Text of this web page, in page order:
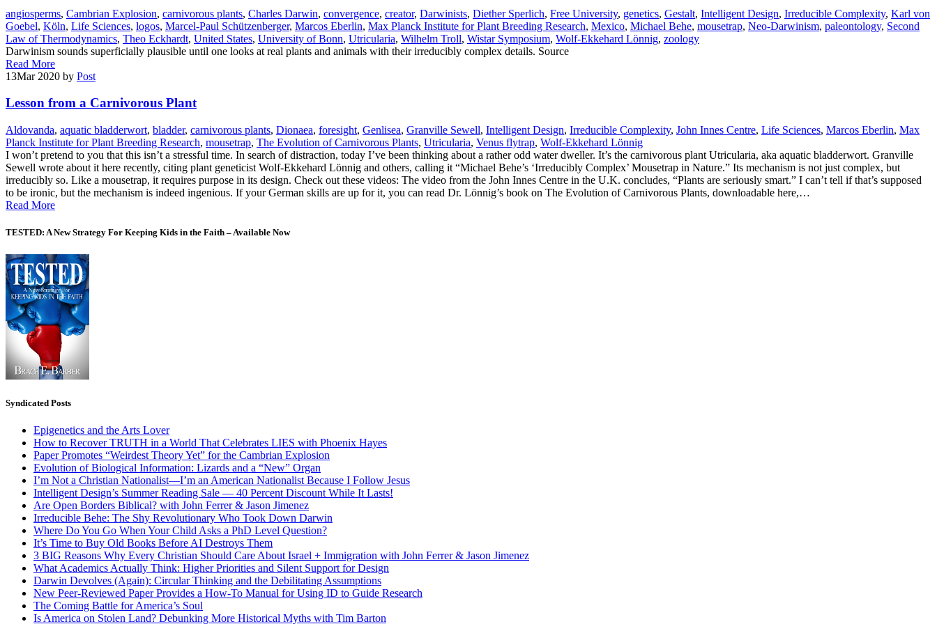
angiosperms, Cambrian Explosion, carnivorous plants, Charles Darwin, convergence, creator, Darwinists, Diether Sperlich, Free University, genetics, Gestalt, Intelligent Design, Irreducible Complexity, Karl von
Goebel, Köln, Life Sciences, logos, Marcel-Paul Schützenberger, Marcos Eberlin, Max Planck Institute for Plant Breeding Research, Mexico, Michael Behe, mousetrap, Neo-Darwinism, paleontology, Second
Law of Thermodynamics, Theo Eckhardt, United States, University of Bonn, Utricularia, Wilhelm Troll, Wistar Symposium, Wolf-Ekkehard Lönnig, zoology
Darwinism sounds superficially plausible until one looks at real plants and animals with their irreducibly complex details. Source
Read More
13Mar 2020 by Post
Lesson from a Carnivorous Plant
Aldovanda, aquatic bladderwort, bladder, carnivorous plants, Dionaea, foresight, Genlisea, Granville Sewell, Intelligent Design, Irreducible Complexity, John Innes Centre, Life Sciences, Marcos Eberlin, Max
Planck Institute for Plant Breeding Research, mousetrap, The Evolution of Carnivorous Plants, Utricularia, Venus flytrap, Wolf-Ekkehard Lönnig
I won’t pretend to you that this isn’t a stressful time. In search of distraction, today I’ve been thinking about a rather odd water dweller. It’s the carnivorous plant Utricularia, aka aquatic bladderwort. Granville
Sewell wrote about it here recently, citing plant geneticist Wolf-Ekkehard Lönnig and others, calling it “Michael Behe’s ‘Irreducibly Complex’ Mousetrap in Nature.” Its mechanism is not just complex, but
irreducibly so. Like a mousetrap, it requires purpose in its design. Check out these videos: The video from the John Innes Centre in the U.K. concludes, “Plants are seriously smart.” I can’t tell if that’s supposed
to be ironic, but the mechanism is indeed ingenious. If your German skills are up for it, you can read Dr. Lönnig’s book on The Evolution of Carnivorous Plants, downloadable here,…
Read More
TESTED: A New Strategy For Keeping Kids in the Faith – Available Now
Syndicated Posts
Epigenetics and the Arts Lover
How to Recover TRUTH in a World That Celebrates LIES with Phoenix Hayes
Paper Promotes “Weirdest Theory Yet” for the Cambrian Explosion
Evolution of Biological Information: Lizards and a “New” Organ
I’m Not a Christian Nationalist—I’m an American Nationalist Because I Follow Jesus
Intelligent Design’s Summer Reading Sale — 40 Percent Discount While It Lasts!
Are Open Borders Biblical? with John Ferrer & Jason Jimenez
Irreducible Behe: The Shy Revolutionary Who Took Down Darwin
Where Do You Go When Your Child Asks a PhD Level Question?
It’s Time to Buy Old Books Before AI Destroys Them
3 BIG Reasons Why Every Christian Should Care About Israel + Immigration with John Ferrer & Jason Jimenez
What Academics Actually Think: Higher Priorities and Silent Support for Design
Darwin Devolves (Again): Circular Thinking and the Debilitating Assumptions
New Peer-Reviewed Paper Provides a How-To Manual for Using ID to Guide Research
The Coming Battle for America’s Soul
Is America on Stolen Land? Debunking More Historical Myths with Tim Barton